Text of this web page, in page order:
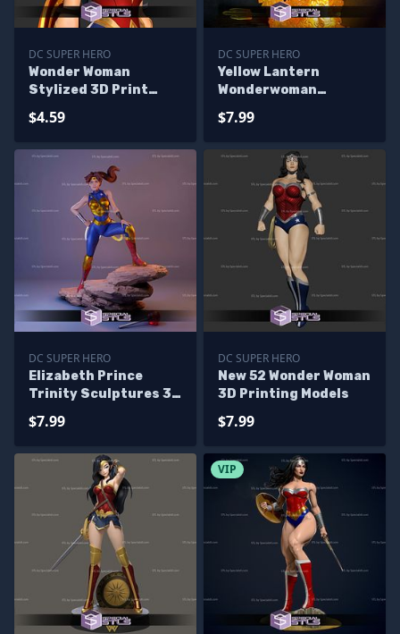
DC SUPER HERO
Wonder Woman
Stylized 3D Print
$4.59
DC SUPER HERO
Yellow Lantern
Wonderwoman
Printing
$7.99
DC SUPER HERO
Elizabeth Prince
Trinity Sculptures 3D
$7.99
DC SUPER HERO
New 52 Wonder Woman
3D Printing Models
$7.99
VIP